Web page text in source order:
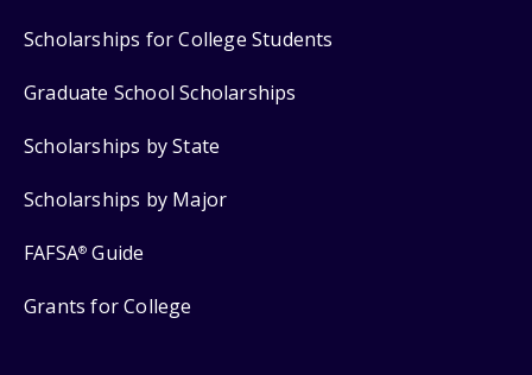
Scholarships for College Students
Graduate School Scholarships
Scholarships by State
Scholarships by Major
FAFSA® Guide
Grants for College